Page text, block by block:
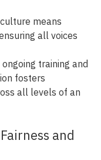
means
all voices
training and
fosters
all levels of an
and